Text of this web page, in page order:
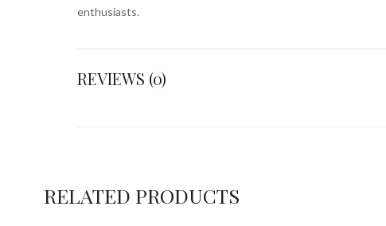
enthusiasts.
REVIEWS (0)
RELATED PRODUCTS